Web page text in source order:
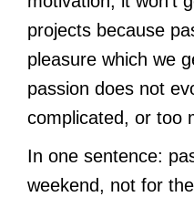
projects because
pleasure which we
passion does not
complicated, or too
In one sentence:
weekend, not for